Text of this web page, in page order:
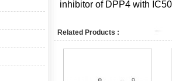
inhibitor of DPP4 with
Related Products :